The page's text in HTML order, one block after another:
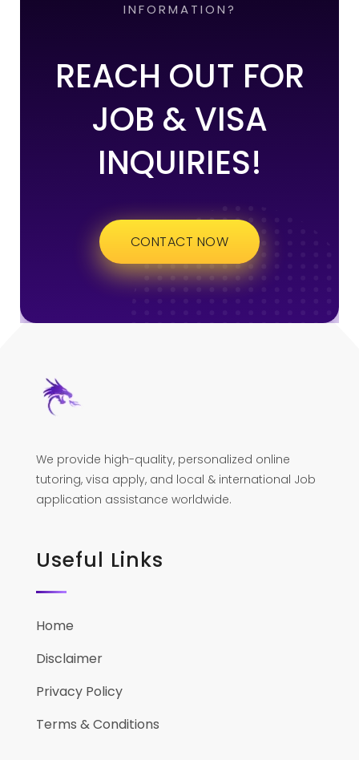
INFORMATION?
REACH OUT FOR
JOB & VISA
INQUIRIES!
CONTACT NOW
We provide high-quality, personalized online
tutoring, visa apply, and local & international Job
application assistance worldwide.
Useful Links
Home
Disclaimer
Privacy Policy
Terms & Conditions